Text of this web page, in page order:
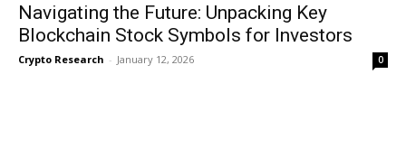
Navigating the Future: Unpacking Key
Blockchain Stock Symbols for Investors
Crypto Research - January 12, 2026 0